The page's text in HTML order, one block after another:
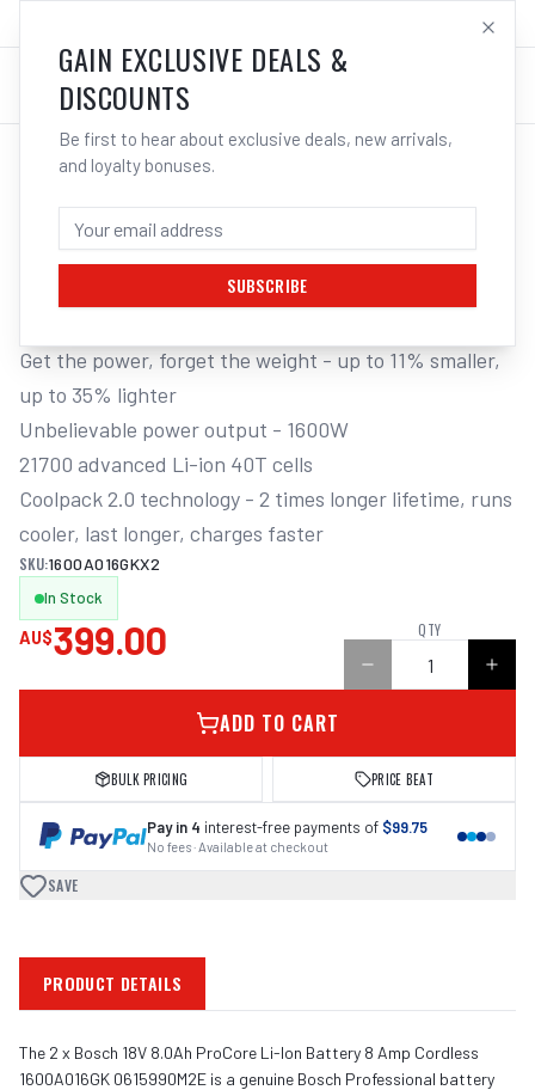
LOG IN
/Battery Platforms/
BOSCH 2 X BOSCH 18V 8.0AH PROCORE
LI-ION BATTERY 8 AMP
Get the power, forget the weight - up to 11% smaller,
up to 35% lighter
Unbelievable power output - 1600W
21700 advanced Li-ion 40T cells
Coolpack 2.0 technology - 2 times longer lifetime, runs
cooler, last longer, charges faster
SKU:1600A016GKX2
In Stock
AU$399.00 QTY
ADD TO CART
BULK PRICING PRICE BEAT
Pay in 4 interest-free payments of $99.75
No fees · Available at checkout
SAVE
PRODUCT DETAILS
The 2 x Bosch 18V 8.0Ah ProCore Li-Ion Battery 8 Amp Cordless
1600A016GK 0615990M2E is a genuine Bosch Professional battery
GAIN EXCLUSIVE DEALS &
DISCOUNTS
Be first to hear about exclusive deals, new arrivals,
and loyalty bonuses.
SUBSCRIBE